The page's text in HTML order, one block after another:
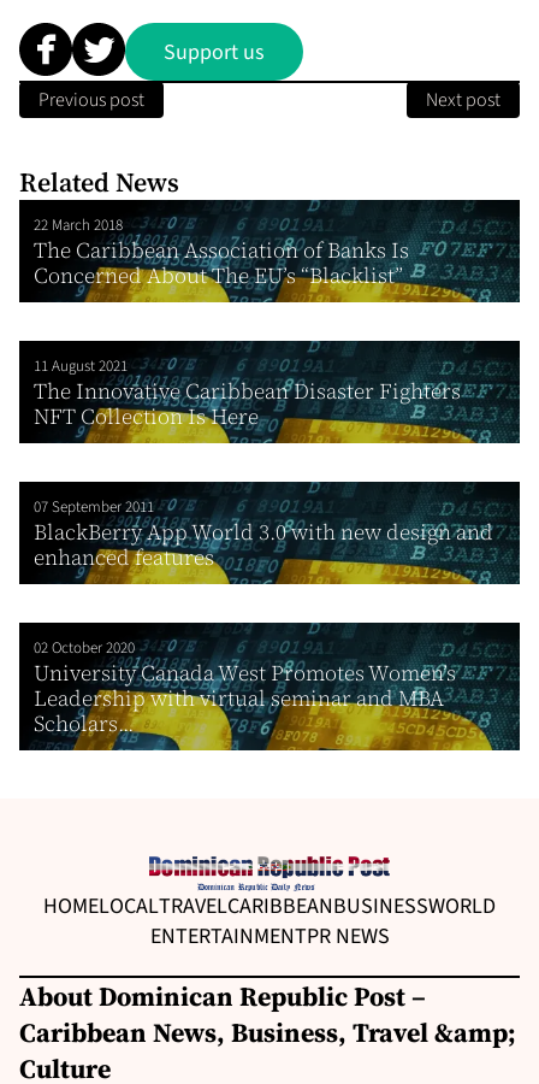
Support us
Previous post Next post
Related News
22 March 2018
The Caribbean Association of Banks Is
Concerned About The EU’s “Blacklist”
11 August 2021
The Innovative Caribbean Disaster Fighters
NFT Collection Is Here
07 September 2011
BlackBerry App World 3.0 with new design and
enhanced features
02 October 2020
University Canada West Promotes Women’s
Leadership with virtual seminar and MBA
Scholars...
HOMELOCALTRAVELCARIBBEANBUSINESSWORLD
ENTERTAINMENTPR NEWS
About Dominican Republic Post –
Caribbean News, Business, Travel &amp;
Culture